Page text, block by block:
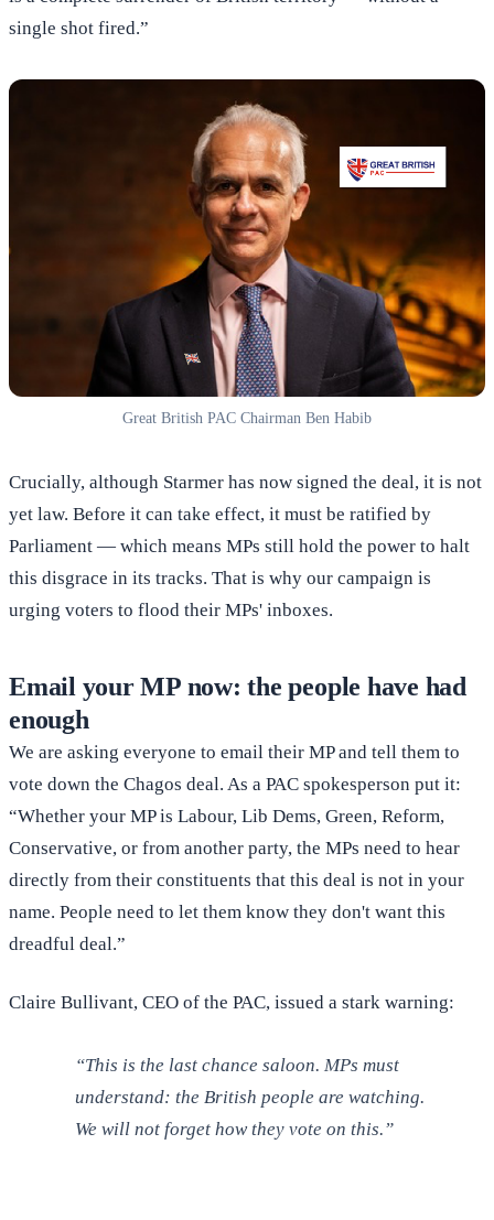
single shot fired.”
Great British PAC Chairman Ben Habib
Crucially, although Starmer has now signed the deal, it is not
yet law. Before it can take effect, it must be ratified by
Parliament — which means MPs still hold the power to halt
this disgrace in its tracks. That is why our campaign is
urging voters to flood their MPs' inboxes.
Email your MP now: the people have had
enough
We are asking everyone to email their MP and tell them to
vote down the Chagos deal. As a PAC spokesperson put it:
“Whether your MP is Labour, Lib Dems, Green, Reform,
Conservative, or from another party, the MPs need to hear
directly from their constituents that this deal is not in your
name. People need to let them know they don't want this
dreadful deal.”
Claire Bullivant, CEO of the PAC, issued a stark warning:
“This is the last chance saloon. MPs must
understand: the British people are watching.
We will not forget how they vote on this.”